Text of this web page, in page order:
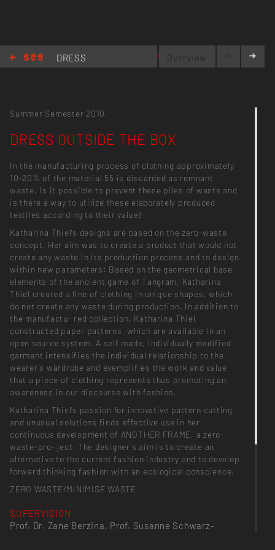
DRESS
Overview
anotherframe.wordpress.com
Summer Semester 2010,
DRESS OUTSIDE THE BOX
In the manufacturing process of clothing approximately
10-20% of the material 55 is discarded as remnant
waste. Is it possible to prevent these piles of waste and
is there a way to utilize these elaborately produced
textiles according to their value?
Katharina Thiel’s designs are based on the zero-waste
concept. Her aim was to create a product that would not
create any waste in its production process and to design
within new parameters: Based on the geometrical base
elements of the ancient game of Tangram, Katharina
Thiel created a line of clothing in unique shapes, which
do not create any waste during production. In addition to
the manufactu- red collection, Katharina Thiel
constructed paper patterns, which are available in an
open source system. A self made, individually modified
garment intensifies the individual relationship to the
wearer’s wardrobe and exemplifies the work and value
that a piece of clothing represents thus promoting an
awareness in our discourse with fashion.
Katharina Thiel’s passion for innovative pattern cutting
and unusual solutions finds effective use in her
continuous development of ANOTHER FRAME, a zero-
waste-pro- ject. The designer’s aim is to create an
alternative to the current fashion industry and to develop
forward thinking fashion with an ecological conscience.
ZERO WASTE/MINIMISE WASTE
SUPERVISION
Prof. Dr. Zane Berzina, Prof. Susanne Schwarz-